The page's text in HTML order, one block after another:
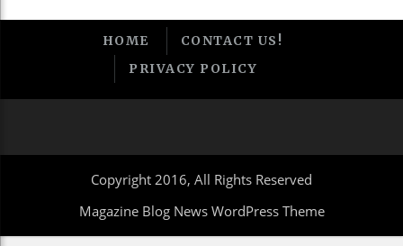
HOME
CONTACT US!
PRIVACY POLICY
Copyright 2016, All Rights Reserved
Magazine Blog News WordPress Theme